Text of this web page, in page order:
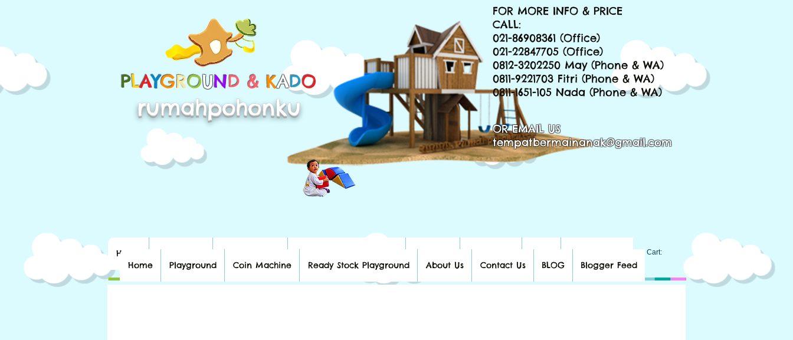
FOR MORE INFO & PRICE
CALL:
021-86908361 (Office)
021-22847705 (Office)
0812-3202250 May (Phone & WA)
0811-9221703 Fitri (Phone & WA)
0811-1651-105 Nada (Phone & WA)
OR EMAIL US
tempatbermainanak@gmail.com
PLAYGROUND & KADO
rumahpohonku
Home Cart:
Home Playground Coin Machine Ready Stock Playground About Us Contact Us BLOG Blogger Feed